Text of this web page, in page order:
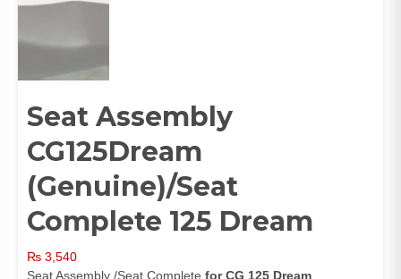
Seat Assembly
CG125Dream
(Genuine)/Seat
Complete 125 Dream
₨ 3,540
Seat Assembly /Seat Complete for CG 125 Dream